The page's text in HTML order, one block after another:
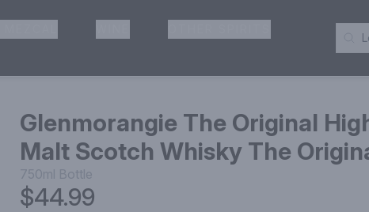
Glenmorangie The Original
Malt Scotch Whisky The
750ml Bottle
$44.99